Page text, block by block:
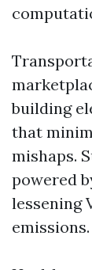
building
that
mishaps.
powered
lessening
emissions.